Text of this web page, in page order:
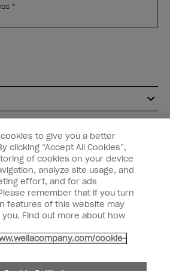
*
facebookyoutube twitter
Information
to give you a better
clicking “Accept All Cookies”,
of cookies on your device
analyze site usage, and
effort, and for ads
remember that if you turn
features of this website may
Find out more about how
cookie-